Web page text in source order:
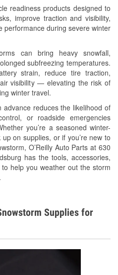
readiness products designed to
improve traction and visibility,
performance during severe winter
can bring heavy snowfall,
subfreezing temperatures.
strain, reduce tire traction,
visibility — elevating the risk of
winter travel.
advance reduces the likelihood of
or roadside emergencies
you’re a seasoned winter-
on supplies, or if you’re new to
O’Reilly Auto Parts at 630
has the tools, accessories,
help you weather out the storm
Recycling
Installation
Hoses
Supplies for